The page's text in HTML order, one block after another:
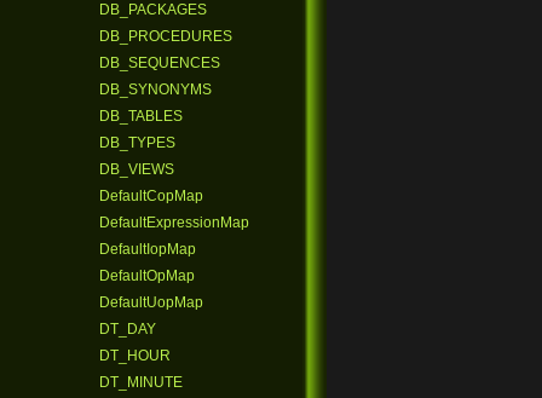
DB_PACKAGES
DB_PROCEDURES
DB_SEQUENCES
DB_SYNONYMS
DB_TABLES
DB_TYPES
DB_VIEWS
DefaultCopMap
DefaultExpressionMap
DefaultIopMap
DefaultOpMap
DefaultUopMap
DT_DAY
DT_HOUR
DT_MINUTE